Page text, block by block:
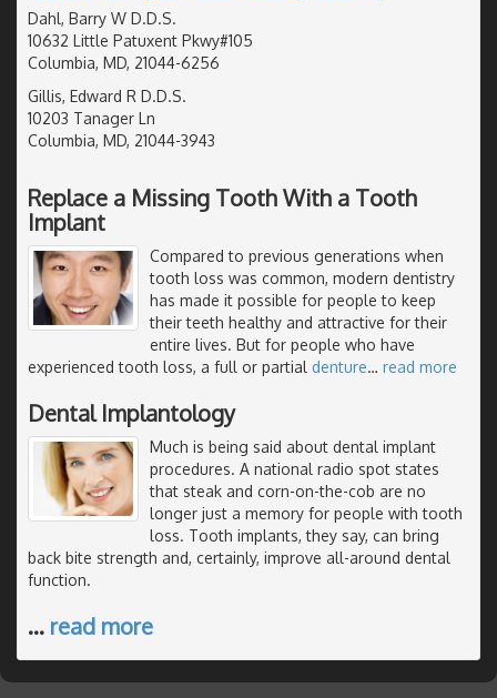
Dahl, Barry W D.D.S.
10632 Little Patuxent Pkwy#105
Columbia, MD, 21044-6256
Gillis, Edward R D.D.S.
10203 Tanager Ln
Columbia, MD, 21044-3943
Replace a Missing Tooth With a Tooth
Implant
Compared to previous generations when
tooth loss was common, modern dentistry
has made it possible for people to keep
their teeth healthy and attractive for their
entire lives. But for people who have
experienced tooth loss, a full or partial denture… read more
Dental Implantology
Much is being said about dental implant
procedures. A national radio spot states
that steak and corn-on-the-cob are no
longer just a memory for people with tooth
loss. Tooth implants, they say, can bring
back bite strength and, certainly, improve all-around dental
function.
… read more